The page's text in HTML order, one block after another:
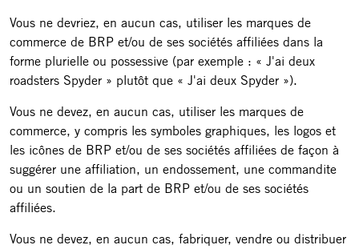
Vous ne devriez, en aucun cas, utiliser les marques de
commerce de BRP et/ou de ses sociétés affiliées dans la
forme plurielle ou possessive (par exemple : « J'ai deux
roadsters Spyder » plutôt que « J'ai deux Spyder »).
Vous ne devez, en aucun cas, utiliser les marques de
commerce, y compris les symboles graphiques, les logos et
les icônes de BRP et/ou de ses sociétés affiliées de façon à
suggérer une affiliation, un endossement, une commandite
ou un soutien de la part de BRP et/ou de ses sociétés
affiliées.
Vous ne devez, en aucun cas, fabriquer, vendre ou distribuer